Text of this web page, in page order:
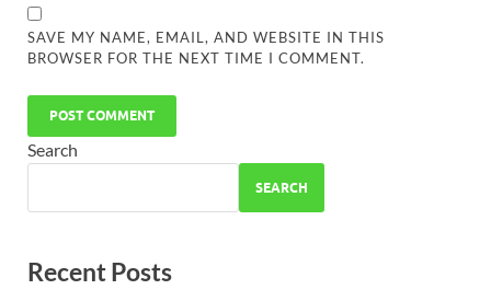
SAVE MY NAME, EMAIL, AND WEBSITE IN THIS
BROWSER FOR THE NEXT TIME I COMMENT.
Search
SEARCH
Recent Posts